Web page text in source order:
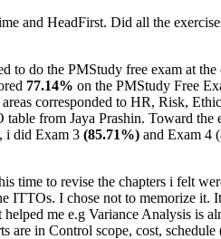
and HeadFirst. Did all the
to do the PMStudy free exam at
77.14% on the PMStudy Free
corresponded to HR, Risk,
from Jaya Prashin. Toward
i did Exam 3 (85.71%) and Exam 4 (
time to revise the chapters i felt
ITTOs. I chose not to memorize
me e.g Variance Analysis is
are in Control scope, cost,